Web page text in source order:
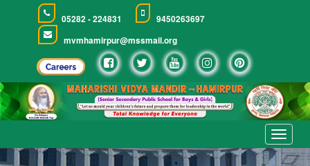
05282 - 224831
9450263697
mvmhamirpur@mssmail.org
Toggle